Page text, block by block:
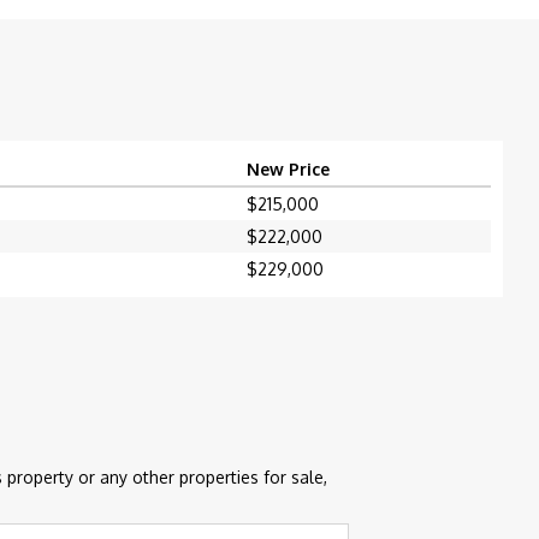
New Price
$215,000
$222,000
$229,000
or any other properties for sale,